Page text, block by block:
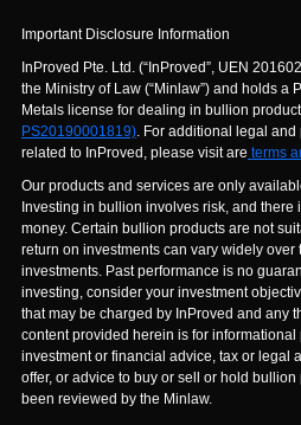
Important Disclosure Information
InProved Pte. Ltd. (“InProved”, UEN
the Ministry of Law (“Minlaw”) and holds a
Metals license for dealing in bullion
PS20190001819). For additional legal
related to InProved, please visit are terms
Our products and services are only
Investing in bullion involves risk, and
money. Certain bullion products are not
return on investments can vary widely
investments. Past performance is no
investing, consider your investment
that may be charged by InProved and any
content provided herein is for
investment or financial advice, tax or legal
offer, or advice to buy or sell or hold
been reviewed by the Minlaw.